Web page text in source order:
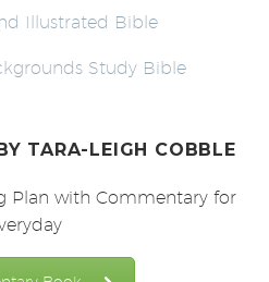
Illustrated Bible
Study Bible
TARA-LEIGH COBBLE
Plan with Commentary for